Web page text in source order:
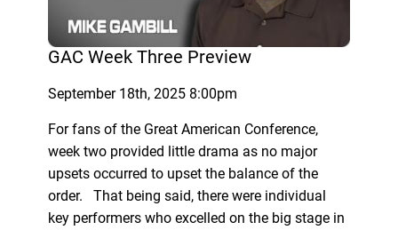
GAC Week Three Preview
September 18th, 2025 8:00pm
For fans of the Great American Conference,
week two provided little drama as no major
upsets occurred to upset the balance of the
order. That being said, there were individual
key performers who excelled on the big stage in